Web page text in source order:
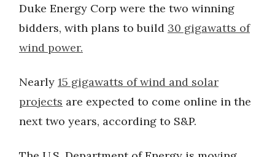
Duke Energy Corp were the two winning
bidders, with plans to build 30 gigawatts of
wind power.
Nearly 15 gigawatts of wind and solar
projects are expected to come online in the
next two years, according to S&P.